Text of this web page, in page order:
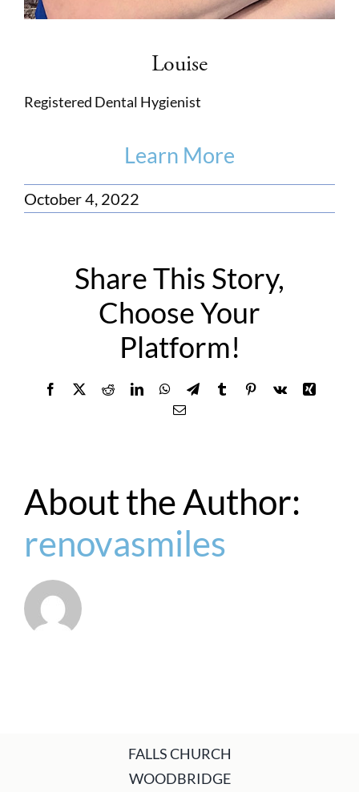
Louise
Registered Dental Hygienist
Learn More
October 4, 2022
Share This Story,
Choose Your
Platform!
Facebook
X RedditLinkedInWhatsApp
TelegramTumblrPinterest
Vk
Xing
Email
About the Author:
renovasmiles
FALLS CHURCH
WOODBRIDGE